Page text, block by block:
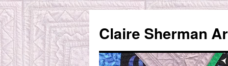
content
Claire Sherman